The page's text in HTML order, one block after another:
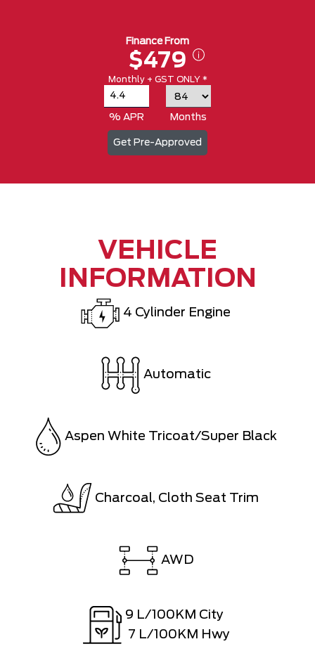
Finance From
$479
Monthly + GST ONLY *
% APR Months
Get Pre-Approved
VEHICLE
INFORMATION
4 Cylinder Engine
Automatic
Aspen White Tricoat/Super Black
Charcoal, Cloth Seat Trim
AWD
9 L/100KM City
7 L/100KM Hwy